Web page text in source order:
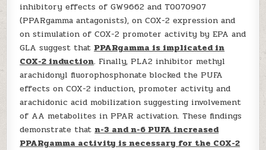
inhibitory effects of GW9662 and T0070907
(PPARgamma antagonists), on COX-2 expression and
on stimulation of COX-2 promoter activity by EPA and
GLA suggest that PPARgamma is implicated in
COX-2 induction. Finally, PLA2 inhibitor methyl
arachidonyl fluorophosphonate blocked the PUFA
effects on COX-2 induction, promoter activity and
arachidonic acid mobilization suggesting involvement
of AA metabolites in PPAR activation. These findings
demonstrate that n-3 and n-6 PUFA increased
PPARgamma activity is necessary for the COX-2